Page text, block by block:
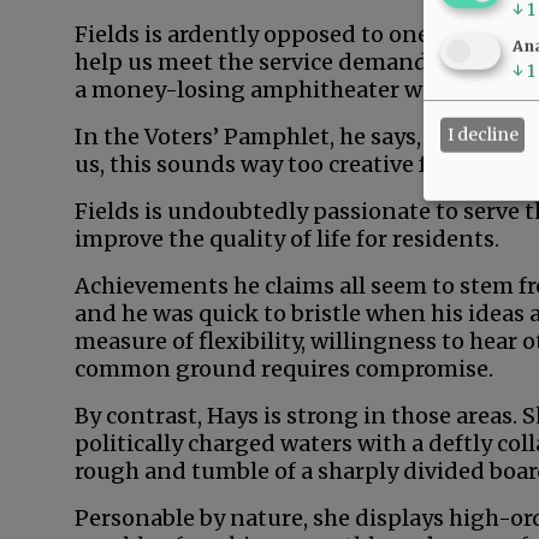
Fields is ardently opposed to one sure-fire
help us meet the service demands of
a money-losing amphitheater would
In the Voters’ Pamphlet, he says, “Don’t
us, this sounds way too creative for
Fields is undoubtedly passionate to
improve the quality of life for residents.
Achievements he claims all seem to stem
and he was quick to bristle when his ideas
measure of flexibility, willingness to hear
common ground requires compromise.
By contrast, Hays is strong in those areas.
politically charged waters with a deftly
rough and tumble of a sharply divided
Personable by nature, she displays high-
↓ 1
↓ 1
I decline